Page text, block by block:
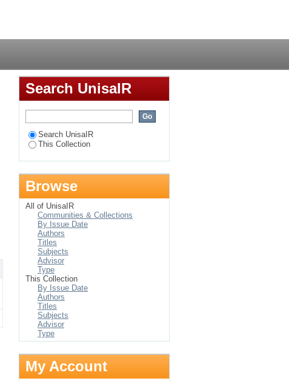
Search UnisaIR
Search UnisaIR
This Collection
Browse
All of UnisaIR
Communities & Collections
By Issue Date
Authors
Titles
Subjects
Advisor
Type
This Collection
By Issue Date
Authors
Titles
Subjects
Advisor
Type
My Account